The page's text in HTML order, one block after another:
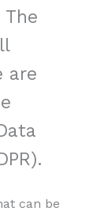
are
can be